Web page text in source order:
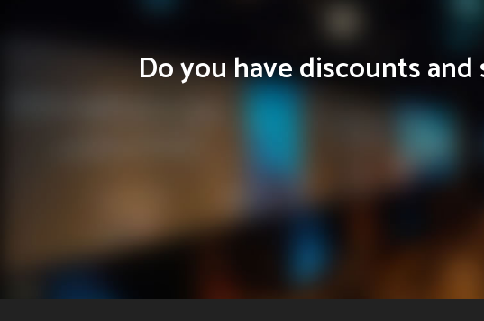
Do you have discounts